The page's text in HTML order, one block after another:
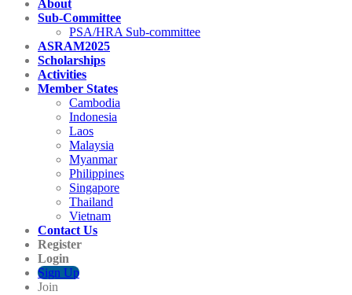
About
Sub-Committee
PSA/HRA Sub-committee
ASRAM2025
Scholarships
Activities
Member States
Cambodia
Indonesia
Laos
Malaysia
Myanmar
Philippines
Singapore
Thailand
Vietnam
Contact Us
Register
Login
Sign Up
Join